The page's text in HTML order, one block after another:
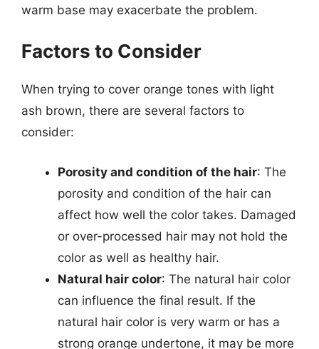
warm base may exacerbate the problem.
Factors to Consider
When trying to cover orange tones with light
ash brown, there are several factors to
consider:
Porosity and condition of the hair: The
porosity and condition of the hair can
affect how well the color takes. Damaged
or over-processed hair may not hold the
color as well as healthy hair.
Natural hair color: The natural hair color
can influence the final result. If the
natural hair color is very warm or has a
strong orange undertone, it may be more